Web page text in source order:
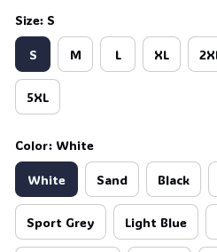
Size: S
S M L XL
5XL
Color: White
White Sand Black
Sport Grey Light Blue